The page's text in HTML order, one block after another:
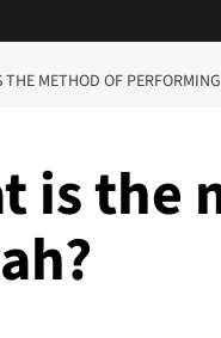
METHOD OF
is the